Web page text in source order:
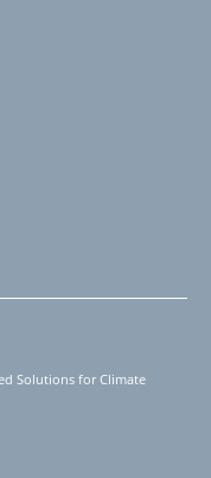
Solutions for Climate